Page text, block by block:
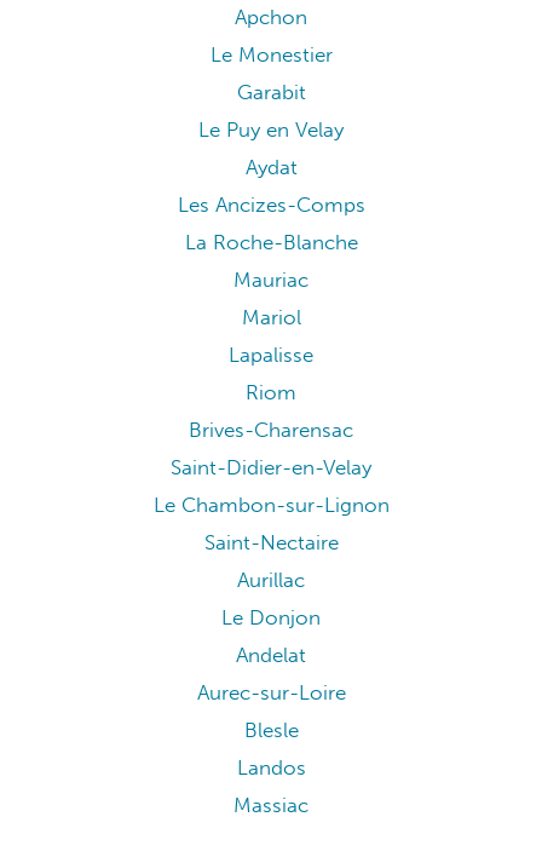
Apchon
Le Monestier
Garabit
Le Puy en Velay
Aydat
Les Ancizes-Comps
La Roche-Blanche
Mauriac
Mariol
Lapalisse
Riom
Brives-Charensac
Saint-Didier-en-Velay
Le Chambon-sur-Lignon
Saint-Nectaire
Aurillac
Le Donjon
Andelat
Aurec-sur-Loire
Blesle
Landos
Massiac